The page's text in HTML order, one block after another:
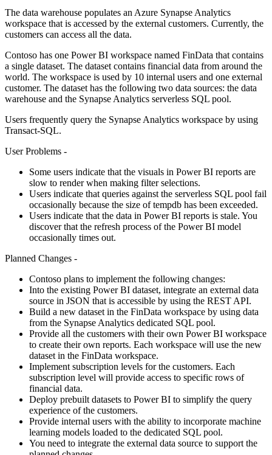
The data warehouse populates an Azure Synapse Analytics
workspace that is accessed by the external customers. Currently, the
customers can access all the data.
Contoso has one Power BI workspace named FinData that contains
a single dataset. The dataset contains financial data from around the
world. The workspace is used by 10 internal users and one external
customer. The dataset has the following two data sources: the data
warehouse and the Synapse Analytics serverless SQL pool.
Users frequently query the Synapse Analytics workspace by using
Transact-SQL.
User Problems -
Some users indicate that the visuals in Power BI reports are
slow to render when making filter selections.
Users indicate that queries against the serverless SQL pool fail
occasionally because the size of tempdb has been exceeded.
Users indicate that the data in Power BI reports is stale. You
discover that the refresh process of the Power BI model
occasionally times out.
Planned Changes -
Contoso plans to implement the following changes:
Into the existing Power BI dataset, integrate an external data
source in JSON that is accessible by using the REST API.
Build a new dataset in the FinData workspace by using data
from the Synapse Analytics dedicated SQL pool.
Provide all the customers with their own Power BI workspace
to create their own reports. Each workspace will use the new
dataset in the FinData workspace.
Implement subscription levels for the customers. Each
subscription level will provide access to specific rows of
financial data.
Deploy prebuilt datasets to Power BI to simplify the query
experience of the customers.
Provide internal users with the ability to incorporate machine
learning models loaded to the dedicated SQL pool.
You need to integrate the external data source to support the